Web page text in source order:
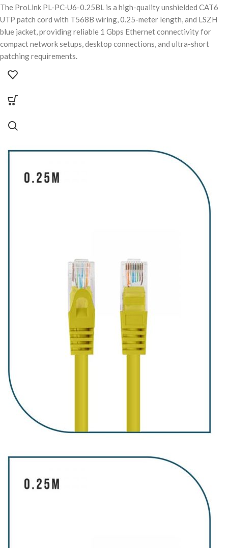
The ProLink PL-PC-U6-0.25BL is a high-quality unshielded CAT6
UTP patch cord with T568B wiring, 0.25-meter length, and LSZH
blue jacket, providing reliable 1 Gbps Ethernet connectivity for
compact network setups, desktop connections, and ultra-short
patching requirements.